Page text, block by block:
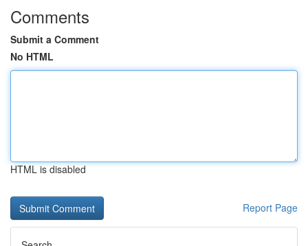
Comments
Submit a Comment
No HTML
HTML is disabled
Report Page